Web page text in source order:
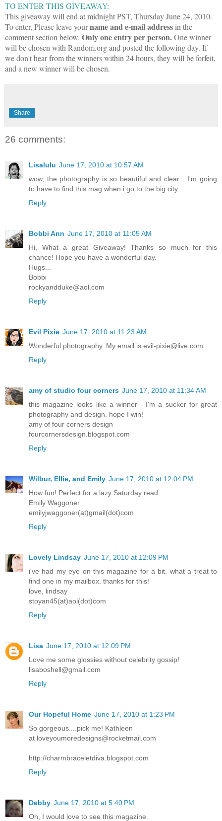
TO ENTER THIS GIVEAWAY:
This giveaway will end at midnight PST, Thursday June 24, 2010.
To enter, Please leave yourname and e-mail address in the
comment section below. Only one entry per person.One winner
will be chosen with Random.org and posted the following day. If
we don't hear from the winners within 24 hours, they will be forfeit,
and a new winner will be chosen.
Share
26 comments:
Lisalulu June 17, 2010 at 10:57 AM
wow, the photography is so beautiful and clear... I'm going
to have to find this mag when i go to the big city
Reply
Bobbi Ann June 17, 2010 at 11:05 AM
Hi, What a great Giveaway! Thanks so much for this
chance! Hope you have a wonderful day.
Hugs...
Bobbi
rockyandduke@aol.com
Reply
Evil Pixie June 17, 2010 at 11:23 AM
Wonderful photography. My email is evil-pixie@live.com.
Reply
amy of studio four corners June 17, 2010 at 11:34 AM
this magazine looks like a winner - I'm a sucker for great
photography and design. hope I win!
amy of four corners design
fourcornersdesign.blogspot.com
Reply
Wilbur, Ellie, and Emily June 17, 2010 at 12:04 PM
How fun! Perfect for a lazy Saturday read.
Emily Waggoner
emilyjwaggoner(at)gmail(dot)com
Reply
Lovely Lindsay June 17, 2010 at 12:09 PM
i've had my eye on this magazine for a bit. what a treat to
find one in my mailbox. thanks for this!
love, lindsay
stoyan45(at)aol(dot)com
Reply
Lisa June 17, 2010 at 12:09 PM
Love me some glossies without celebrity gossip!
lisaboshell@gmail.com
Reply
Our Hopeful Home June 17, 2010 at 1:23 PM
So gorgeous....pick me! Kathleen
at loveyoumoredesigns@rocketmail.com
http://charmbraceletdiva.blogspot.com
Reply
Debby June 17, 2010 at 5:40 PM
Oh, I would love to see this magazine.